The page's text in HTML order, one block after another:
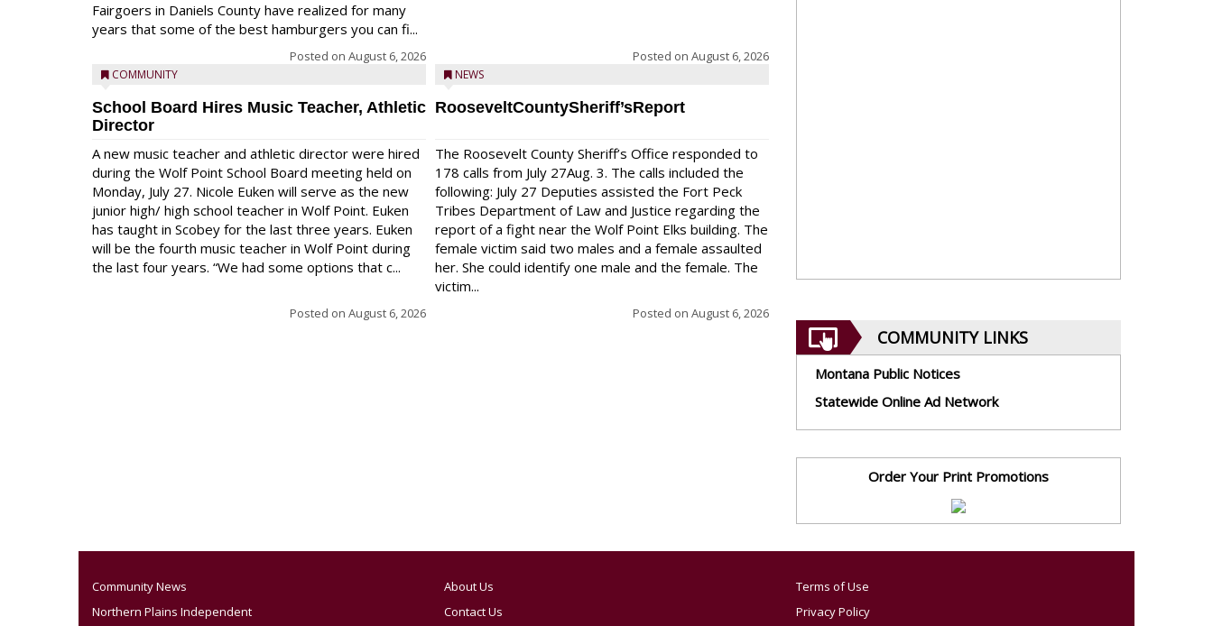
Fairgoers in Daniels County have realized for many
years that some of the best hamburgers you can fi...
Posted on August 6, 2026
COMMUNITY
School Board Hires Music Teacher, Athletic
Director
A new music teacher and athletic director were hired
during the Wolf Point School Board meeting held on
Monday, July 27. Nicole Euken will serve as the new
junior high/ high school teacher in Wolf Point. Euken
has taught in Scobey for the last three years. Euken
will be the fourth music teacher in Wolf Point during
the last four years. “We had some options that c...
Posted on August 6, 2026
Posted on August 6, 2026
NEWS
RooseveltCountySheriff’sReport
The Roosevelt County Sheriff’s Office responded to
178 calls from July 27Aug. 3. The calls included the
following: July 27 Deputies assisted the Fort Peck
Tribes Department of Law and Justice regarding the
report of a fight near the Wolf Point Elks building. The
female victim said two males and a female assaulted
her. She could identify one male and the female. The
victim...
Posted on August 6, 2026
COMMUNITY LINKS
Montana Public Notices
Statewide Online Ad Network
Order Your Print Promotions
Community News
Northern Plains Independent
About Us
Contact Us
Terms of Use
Privacy Policy